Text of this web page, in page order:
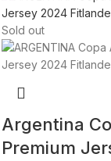
Sold out
Argentina
Premium